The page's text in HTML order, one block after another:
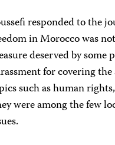
responded to the
in Morocco was
deserved by
for covering
such as human
were among the few